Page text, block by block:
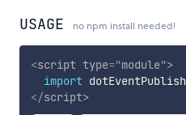
USAGE no npm install needed!
<script type="module">
import dotEventPublish
</script>